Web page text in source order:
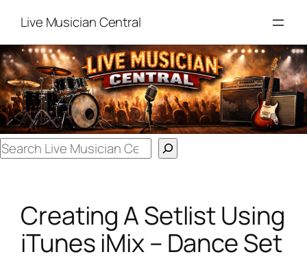
content
Live Musician Central
Search
Creating A Setlist Using
iTunes iMix – Dance Set